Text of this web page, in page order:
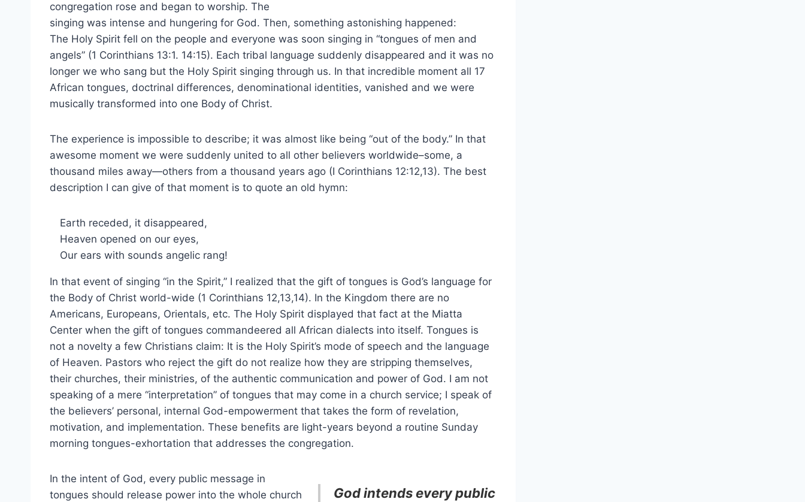
congregation rose and began to worship. The
singing was intense and hungering for God. Then, something astonishing happened:
The Holy Spirit fell on the people and everyone was soon singing in “tongues of men and
angels” (1 Corinthians 13:1. 14:15). Each tribal language suddenly disappeared and it was no
longer we who sang but the Holy Spirit singing through us. In that incredible moment all 17
African tongues, doctrinal differences, denominational identities, vanished and we were
musically transformed into one Body of Christ.
The experience is impossible to describe; it was almost like being “out of the body.” In that
awesome moment we were suddenly united to all other believers worldwide–some, a
thousand miles away—others from a thousand years ago (I Corinthians 12:12,13). The best
description I can give of that moment is to quote an old hymn:
Earth receded, it disappeared,
Heaven opened on our eyes,
Our ears with sounds angelic rang!
In that event of singing “in the Spirit,” I realized that the gift of tongues is God’s language for
the Body of Christ world-wide (1 Corinthians 12,13,14). In the Kingdom there are no
Americans, Europeans, Orientals, etc. The Holy Spirit displayed that fact at the Miatta
Center when the gift of tongues commandeered all African dialects into itself. Tongues is
not a novelty a few Christians claim: It is the Holy Spirit’s mode of speech and the language
of Heaven. Pastors who reject the gift do not realize how they are stripping themselves,
their churches, their ministries, of the authentic communication and power of God. I am not
speaking of a mere “interpretation” of tongues that may come in a church service; I speak of
the believers’ personal, internal God-empowerment that takes the form of revelation,
motivation, and implementation. These benefits are light-years beyond a routine Sunday
morning tongues-exhortation that addresses the congregation.
God intends every public
In the intent of God, every public message in
tongues should release power into the whole church